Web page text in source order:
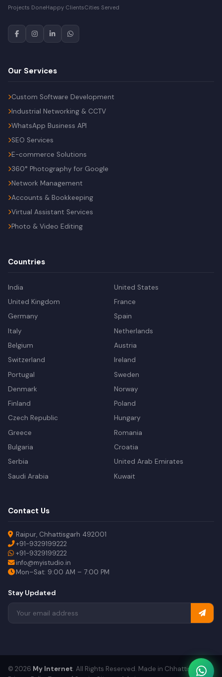
Projects DoneHappy ClientsCities Served
Our Services
Custom Software Development
Industrial Networking & CCTV
WhatsApp Business API
SEO Services
E-commerce Solutions
360° Photography for Google
Network Management
Accounts & Bookkeeping
Virtual Assistant Services
Photo & Video Editing
Countries
India
United States
United Kingdom
France
Germany
Spain
Italy
Netherlands
Belgium
Austria
Switzerland
Ireland
Portugal
Sweden
Denmark
Norway
Finland
Poland
Czech Republic
Hungary
Greece
Romania
Bulgaria
Croatia
Serbia
United Arab Emirates
Saudi Arabia
Kuwait
Contact Us
Raipur, Chhattisgarh 492001
+91-9329199222
+91-9329199222
info@myistudio.in
Mon–Sat: 9:00 AM – 7:00 PM
Stay Updated
© 2026 My Internet. All Rights Reserved. Made in Chhattisgarh.